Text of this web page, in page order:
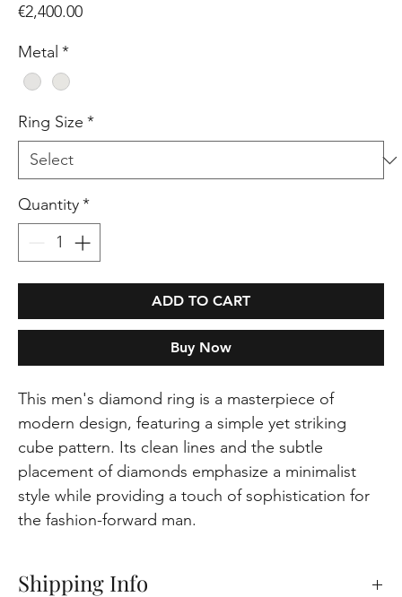
€2,400.00Price
Metal *
Ring Size *
Quantity*
ADD TO CART
Buy Now
This men's diamond ring is a masterpiece of
modern design, featuring a simple yet striking
cube pattern. Its clean lines and the subtle
placement of diamonds emphasize a minimalist
style while providing a touch of sophistication for
the fashion-forward man.
Shipping Info